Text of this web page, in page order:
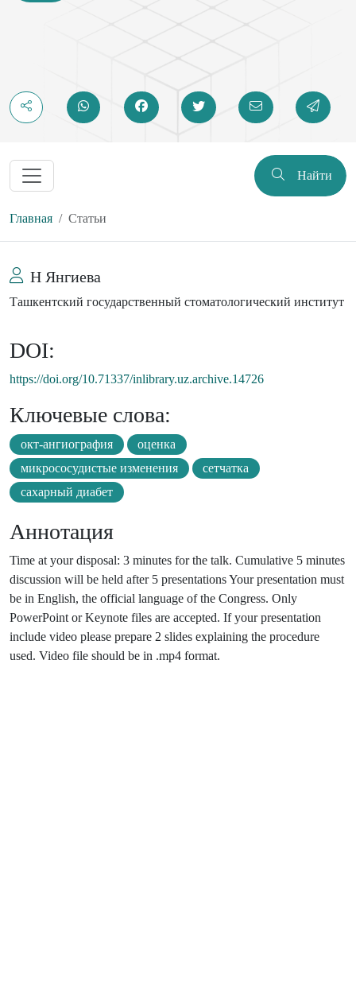
Найти
Главная Статьи
Н Янгиева
Ташкентский государственный стоматологический институт
DOI:
https://doi.org/10.71337/inlibrary.uz.archive.14726
Ключевые слова:
окт-ангиография
оценка
микрососудистые изменения
сетчатка
сахарный диабет
Аннотация
Time at your disposal: 3 minutes for the talk. Cumulative 5 minutes
discussion will be held after 5 presentations Your presentation must
be in English, the official language of the Congress. Only
PowerPoint or Keynote files are accepted. If your presentation
include video please prepare 2 slides explaining the procedure
used. Video file should be in .mp4 format.